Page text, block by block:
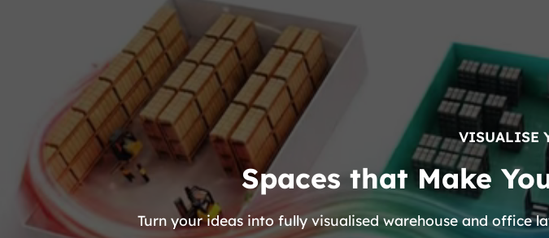
VISUALISE
Spaces that Make
Turn your ideas into fully visualised warehouse and office